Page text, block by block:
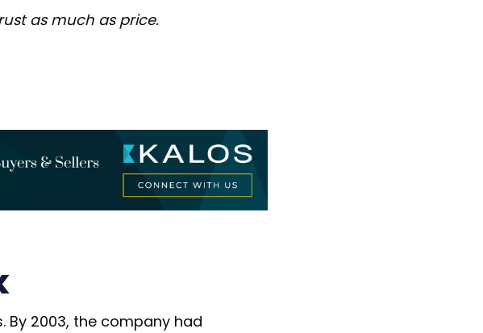
as much as price.
By 2003, the company had